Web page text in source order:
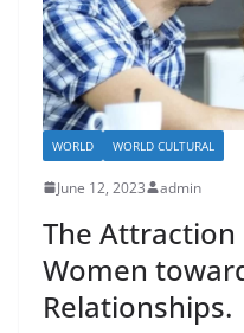
WORLD WORLD CULTURAL
June 12, 2023 admin
The Attraction
Women
Relationships.